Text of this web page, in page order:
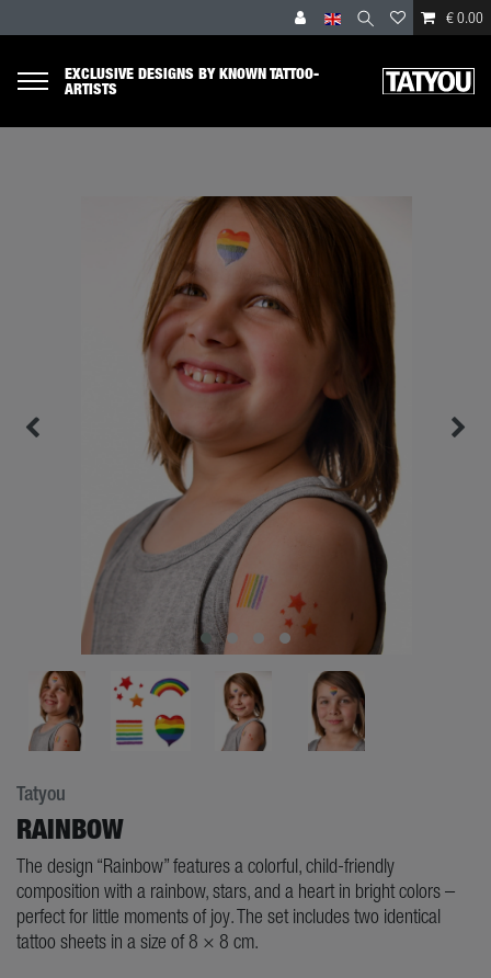
€ 0.00
EXCLUSIVE DESIGNS BY KNOWN TATTOO-
ARTISTS
Tatyou
RAINBOW
The design “Rainbow” features a colorful, child-friendly
composition with a rainbow, stars, and a heart in bright colors –
perfect for little moments of joy. The set includes two identical
tattoo sheets in a size of 8 × 8 cm.